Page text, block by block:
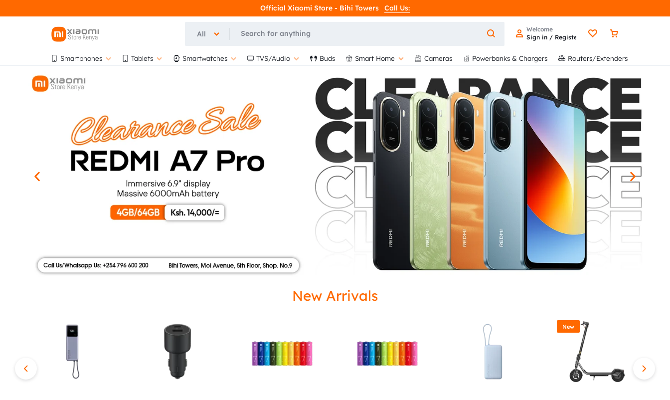
Official Xiaomi Store - Bihi Towers Call Us:
OFFICIAL
XIAOMI
STORE
KENYA
|
AUTHORISED
STORE
OFFICIAL
XIAOMI
KENYA
BIHI
TOWERS,
SHOP
NO.9
MOI
SHOP
All
Welcome
Sign in / Register
Smartphones Tablets Smartwatches TVS/Audio Buds Smart Home Cameras Powerbanks & Chargers Routers/Extenders
New Arrivals
New